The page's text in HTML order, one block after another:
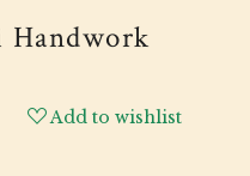
Handwork
Add to wishlist